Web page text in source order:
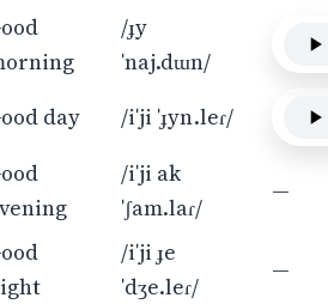
/ɟy
ˈnaj.dɯn/
day
/iˈji ˈɟyn.leɾ/
/iˈji ak
ˈʃam.laɾ/
—
/iˈji ɟe
ˈdʒe.leɾ/
—